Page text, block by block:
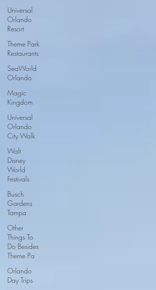
Universal
Orlando
Resort
Theme Park
Restaurants
SeaWorld
Orlando
Magic
Kingdom
Universal
Orlando
City Walk
Walt
Disney
World
Festivals
Busch
Gardens
Tampa
Other
Things To
Do Besides
Theme Pa
Orlando
Day Trips